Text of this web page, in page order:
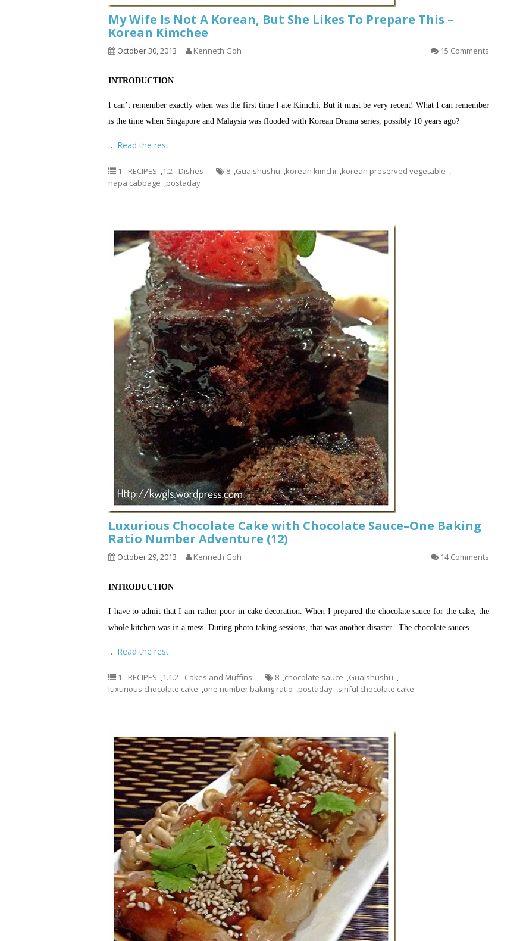
My Wife Is Not A Korean, But She Likes To Prepare This –
Korean Kimchee
October 30, 2013 Kenneth Goh 15 Comments
INTRODUCTION
I can’t remember exactly when was the first time I ate Kimchi. But it must be very recent! What I can remember
is the time when Singapore and Malaysia was flooded with Korean Drama series, possibly 10 years ago?
… Read the rest
1 - RECIPES ,1.2 - Dishes 8 ,Guaishushu ,korean kimchi ,korean preserved vegetable ,
napa cabbage ,postaday
Luxurious Chocolate Cake with Chocolate Sauce–One Baking
Ratio Number Adventure (12)
October 29, 2013 Kenneth Goh 14 Comments
INTRODUCTION
I have to admit that I am rather poor in cake decoration. When I prepared the chocolate sauce for the cake, the
whole kitchen was in a mess. During photo taking sessions, that was another disaster.. The chocolate sauces
… Read the rest
1 - RECIPES ,1.1.2 - Cakes and Muffins 8 ,chocolate sauce ,Guaishushu ,
luxurious chocolate cake ,one number baking ratio ,postaday ,sinful chocolate cake